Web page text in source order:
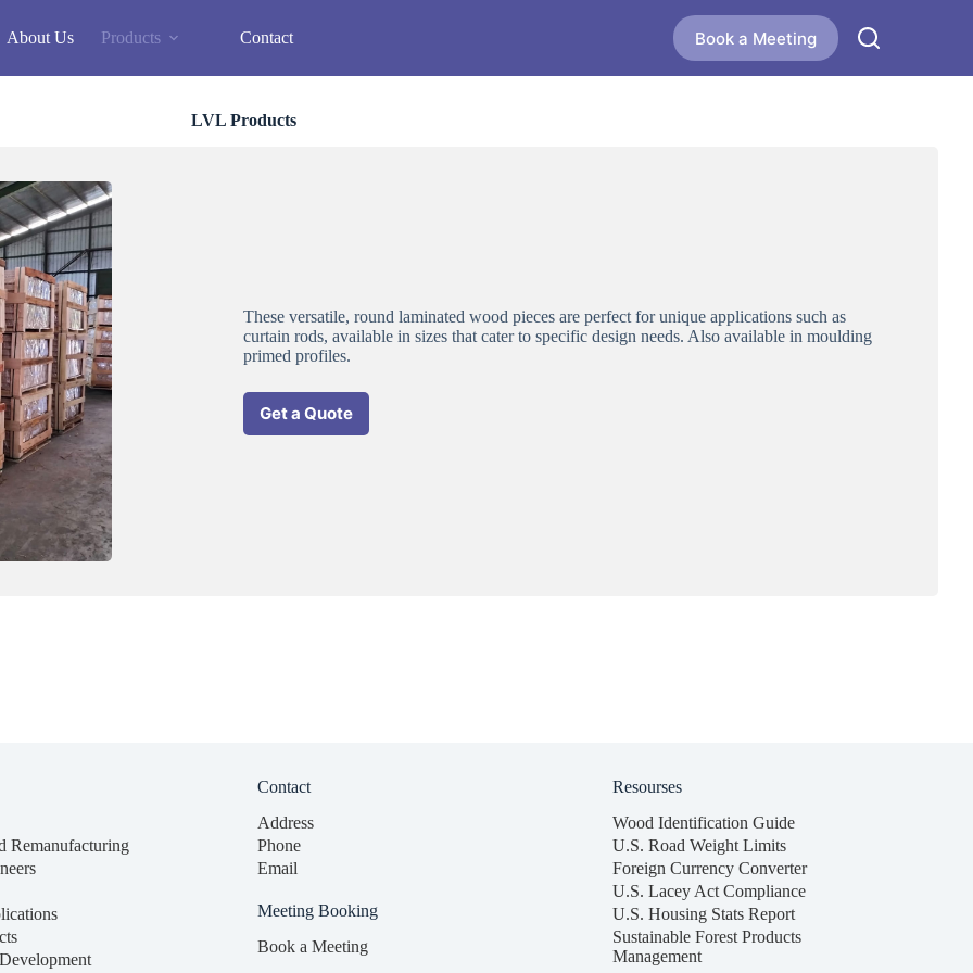
About Us Products Contact Book a Meeting
LVL Products
These versatile, round laminated wood pieces are perfect for unique applications such as
curtain rods, available in sizes that cater to specific design needs. Also available in moulding
primed profiles.
Get a Quote
Remanufacturing
Contact
Address
Phone
Email
Meeting Booking
Book a Meeting
Resourses
Wood Identification Guide
U.S. Road Weight Limits
Foreign Currency Converter
U.S. Lacey Act Compliance
U.S. Housing Stats Report
Sustainable Forest Products
Management